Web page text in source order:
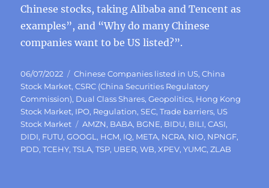
Chinese stocks, taking Alibaba and Tencent as
examples”, and “Why do many Chinese
companies want to be US listed?”.
Posted
on
06/07/2022 Categories
Chinese Companies listed in US,China
Stock Market,CSRC (China Securities Regulatory
Commission), Dual Class Shares,Geopolitics, Hong Kong
Stock Market, IPO, Regulation,SEC,Trade barriers, US
Stock Market
Tags
AMZN, BABA, BGNE, BIDU, BILI,CASI,
DIDI, FUTU,GOOGL , HCM, IQ, META, NCRA, NIO, NPNGF,
PDD,TCEHY,TSLA,TSP, UBER,WB,XPEV,YUMC,ZLAB